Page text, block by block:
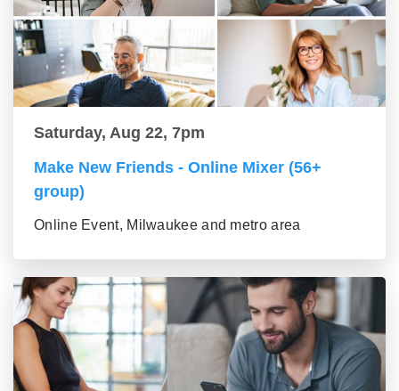
Saturday, Aug 22, 7pm
Make New Friends - Online Mixer (56+
group)
Online Event, Milwaukee and metro area